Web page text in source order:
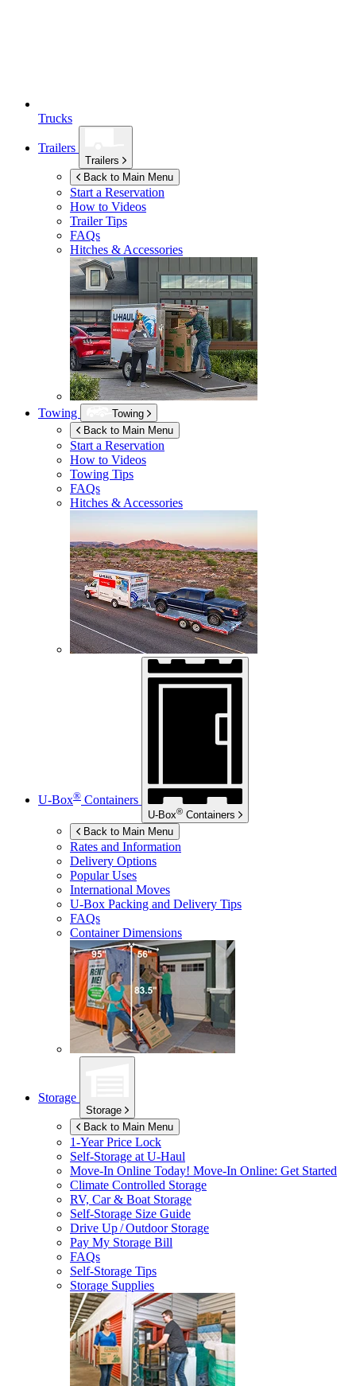
Trucks
Trailers
Trailers
Back to Main Menu
Start a Reservation
How to Videos
Trailer Tips
FAQs
Hitches & Accessories
Towing
Towing
Back to Main Menu
Start a Reservation
How to Videos
Towing Tips
FAQs
Hitches & Accessories
U-Box® Containers
U-Box® Containers
Back to Main Menu
Rates and Information
Delivery Options
Popular Uses
International Moves
U-Box Packing and Delivery Tips
FAQs
Container Dimensions
Storage
Storage
Back to Main Menu
1-Year Price Lock
Self-Storage atU-Haul
Move-In Online Today! Move-In Online: Get Started
Climate Controlled Storage
RV, Car & Boat Storage
Self-Storage Size Guide
Drive Up / Outdoor Storage
Pay My Storage Bill
FAQs
Self-Storage Tips
Storage Supplies